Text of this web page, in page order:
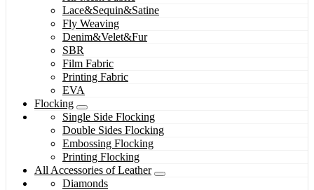
Lace&Sequin&Satine
Fly Weaving
Denim&Velet&Fur
SBR
Film Fabric
Printing Fabric
EVA
Flocking
Single Side Flocking
Double Sides Flocking
Embossing Flocking
Printing Flocking
All Accessories of Leather
Diamonds